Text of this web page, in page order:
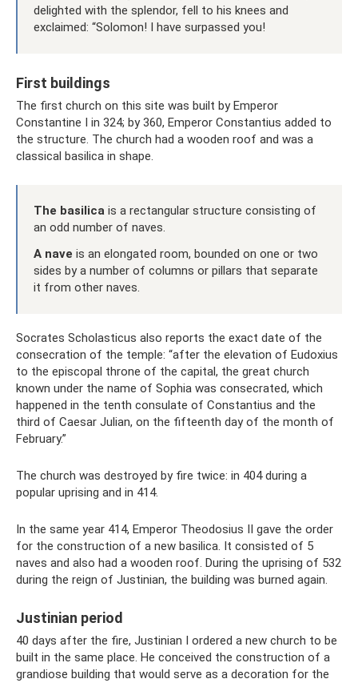
delighted with the splendor, fell to his knees and
exclaimed: “Solomon! I have surpassed you!
First buildings
The first church on this site was built by Emperor
Constantine I in 324; by 360, Emperor Constantius added to
the structure. The church had a wooden roof and was a
classical basilica in shape.
The basilica is a rectangular structure consisting of
an odd number of naves.
A nave is an elongated room, bounded on one or two
sides by a number of columns or pillars that separate
it from other naves.
Socrates Scholasticus also reports the exact date of the
consecration of the temple: “after the elevation of Eudoxius
to the episcopal throne of the capital, the great church
known under the name of Sophia was consecrated, which
happened in the tenth consulate of Constantius and the
third of Caesar Julian, on the fifteenth day of the month of
February.”
The church was destroyed by fire twice: in 404 during a
popular uprising and in 414.
In the same year 414, Emperor Theodosius II gave the order
for the construction of a new basilica. It consisted of 5
naves and also had a wooden roof. During the uprising of 532
during the reign of Justinian, the building was burned again.
Justinian period
40 days after the fire, Justinian I ordered a new church to be
built in the same place. He conceived the construction of a
grandiose building that would serve as a decoration for the